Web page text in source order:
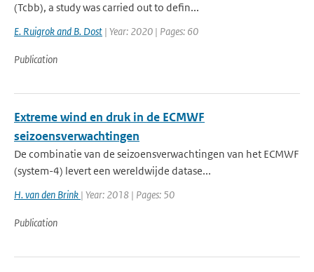
(Tcbb), a study was carried out to defin...
E. Ruigrok and B. Dost | Year: 2020 | Pages: 60
Publication
Extreme wind en druk in de ECMWF
seizoensverwachtingen
De combinatie van de seizoensverwachtingen van het ECMWF
(system-4) levert een wereldwijde datase...
H. van den Brink | Year: 2018 | Pages: 50
Publication